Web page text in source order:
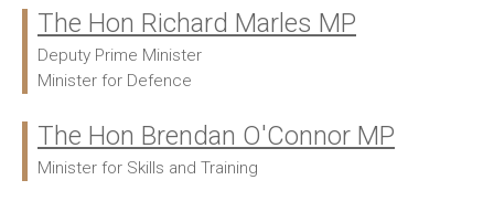
The Hon Richard Marles MP
Deputy Prime Minister
Minister for Defence
The Hon Brendan O'Connor MP
Minister for Skills and Training